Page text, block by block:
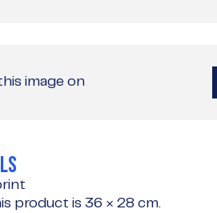
image on
product is 36 × 28 cm.